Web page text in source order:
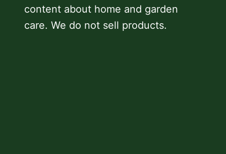
content about home and garden
care. We do not sell products.